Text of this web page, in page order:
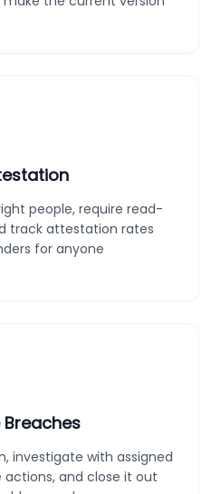
people, require read-
track attestation rates
for anyone
investigate with assigned
and close it out